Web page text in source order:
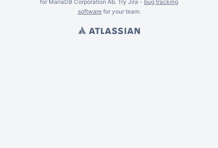
for MariaDB Corporation Ab. Try Jira - bug tracking
softwarefor yourteam.